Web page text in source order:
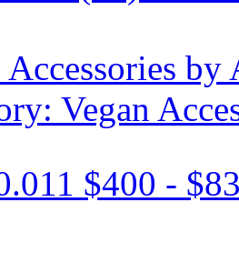
Accessories
Vegan
$400 -